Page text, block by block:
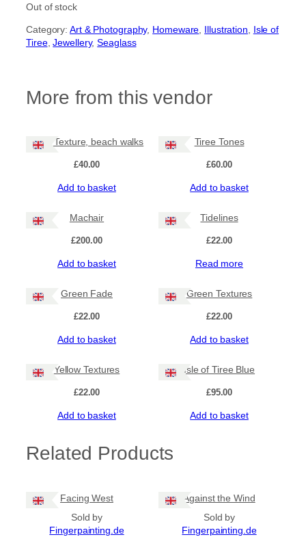
Out of stock
Category:Art & Photography, Homeware Illustration
Isle of
Tiree, Jewellery, Seaglass
More from this vendor
Tiree Texture, beach walks
£40.00
Add to basket
Tiree Tones
£60.00
Add to basket
Machair
£200.00
Add to basket
Tidelines
£22.00
Read more
Green Fade
£22.00
Add to basket
Green Textures
£22.00
Add to basket
Yellow Textures
£22.00
Add to basket
Isle of Tiree Blue
£95.00
Add to basket
Related Products
Facing West
Sold by
Fingerpainting.de
Against the Wind
Sold by
Fingerpainting.de